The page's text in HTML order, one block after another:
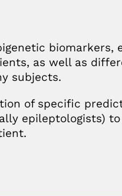
biomarkers,
as well as
subjects.
of specific
epileptologists)